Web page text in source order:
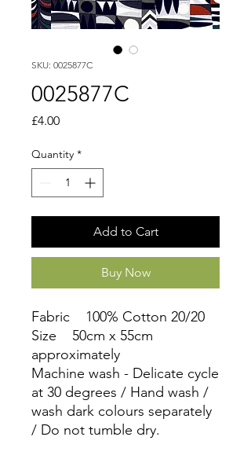
SKU: 0025877C
0025877C
£4.00Price
Quantity *
Add to Cart
Buy Now
Fabric 100% Cotton 20/20
Size 50cm x 55cm
approximately
Machine wash - Delicate cycle
at 30 degrees / Hand wash /
wash dark colours separately
/ Do not tumble dry.